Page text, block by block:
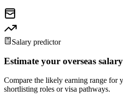
Salary predictor
Estimate your overseas
Compare the likely earning range for
shortlisting roles or visa pathways.